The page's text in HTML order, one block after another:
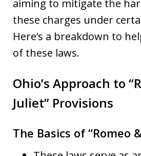
aiming to mitigate the
these charges under
Here’s a breakdown to
of these laws.
Ohio’s Approach to
Juliet” Provisions
The Basics of “Romeo